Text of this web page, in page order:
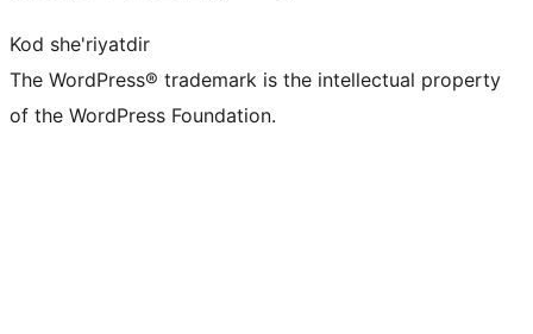
Kod she'riyatdir
The WordPress® trademark is the intellectual property
of the WordPress Foundation.